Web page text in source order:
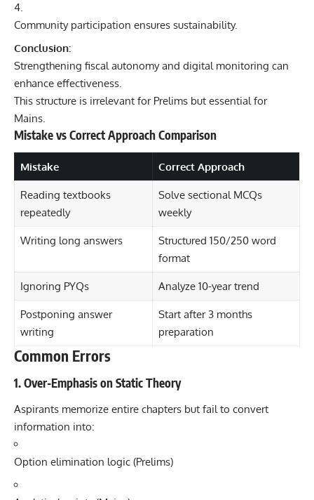
Community participation ensures sustainability.
Conclusion:
Strengthening fiscal autonomy and digital monitoring can
enhance effectiveness.
This structure is irrelevant for Prelims but essential for
Mains.
Mistake vs Correct Approach Comparison
Mistake Correct Approach
Reading textbooks
repeatedly
Solve sectional MCQs
weekly
Writing long answers
Structured 150/250 word
format
Ignoring PYQs Analyze 10-year trend
Postponing answer
writing
Start after 3 months
preparation
Common Errors
1. Over-Emphasis on Static Theory
Aspirants memorize entire chapters but fail to convert
information into:
Option elimination logic (Prelims)